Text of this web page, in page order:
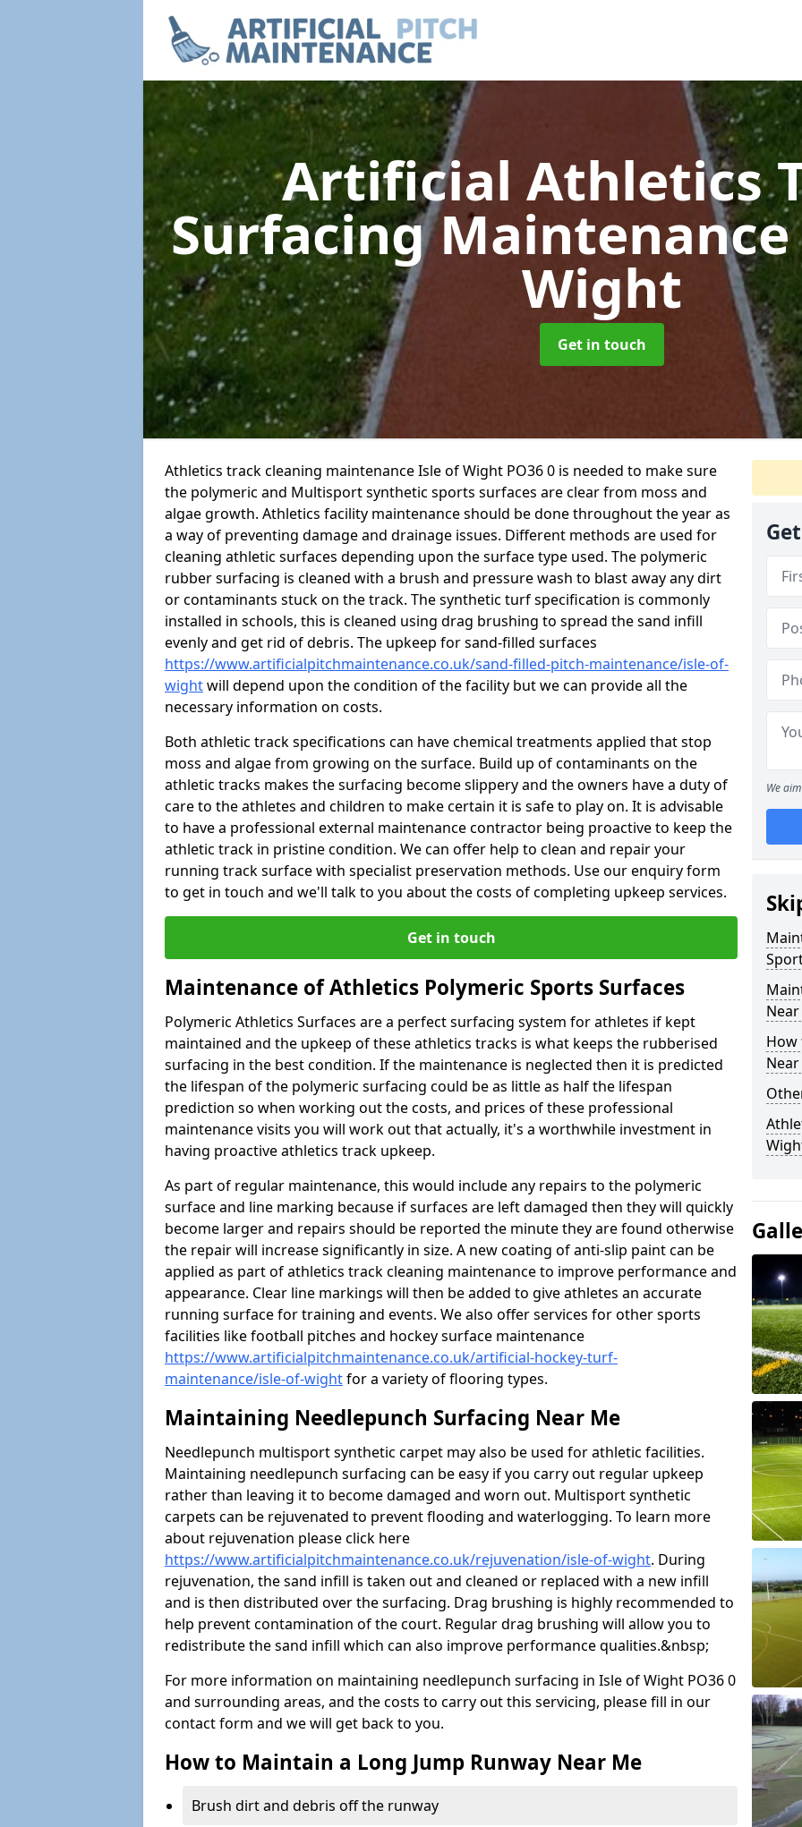
Artificial Athletics
Surfacing
Wight
Get in touch
Athletics track cleaning maintenance Isle of Wight PO36 0 is needed to make sure
the polymeric and Multisport synthetic sports surfaces are clear from moss and
algae growth. Athletics facility maintenance should be done throughout the year as
a way of preventing damage and drainage issues. Different methods are used for
cleaning athletic surfaces depending upon the surface type used. The polymeric
rubber surfacing is cleaned with a brush and pressure wash to blast away any dirt
or contaminants stuck on the track. The synthetic turf specification is commonly
installed in schools, this is cleaned using drag brushing to spread the sand infill
evenly and get rid of debris. The upkeep for sand-filled surfaces
https://www.artificialpitchmaintenance.co.uk/sand-filled-pitch-maintenance/isle-of-
wightwill depend upon the condition of the facility but we can provide all the
necessary information on costs.
Both athletic track specifications can have chemical treatments applied that stop
moss and algae from growing on the surface. Build up of contaminants on the
athletic tracks makes the surfacing become slippery and the owners have a duty of
care to the athletes and children to make certain it is safe to play on. It is advisable
to have a professional external maintenance contractor being proactive to keep the
athletic track in pristine condition. We can offer help to clean and repair your
running track surface with specialist preservation methods. Use our enquiry form
to get in touch and we'll talk to you about the costs of completing upkeep services.
Get in touch
Maintenance of Athletics Polymeric Sports Surfaces
Polymeric Athletics Surfaces are a perfect surfacing system for athletes if kept
maintained and the upkeep of these athletics tracks is what keeps the rubberised
surfacing in the best condition. If the maintenance is neglected then it is predicted
the lifespan of the polymeric surfacing could be as little as half the lifespan
prediction so when working out the costs, and prices of these professional
maintenance visits you will work out that actually, it's a worthwhile investment in
having proactive athletics track upkeep.
As part of regular maintenance, this would include any repairs to the polymeric
surface and line marking because if surfaces are left damaged then they will quickly
become larger and repairs should be reported the minute they are found otherwise
the repair will increase significantly in size. A new coating of anti-slip paint can be
applied as part of athletics track cleaning maintenance to improve performance and
appearance. Clear line markings will then be added to give athletes an accurate
running surface for training and events. We also offer services for other sports
facilities like football pitches and hockey surface maintenance
https://www.artificialpitchmaintenance.co.uk/artificial-hockey-turf-
maintenance/isle-of-wightfor a variety of flooring types.
Maintaining Needlepunch Surfacing Near Me
Needlepunch multisport synthetic carpet may also be used for athletic facilities.
Maintaining needlepunch surfacing can be easy if you carry out regular upkeep
rather than leaving it to become damaged and worn out. Multisport synthetic
carpets can be rejuvenated to prevent flooding and waterlogging. To learn more
about rejuvenation please click here
https://www.artificialpitchmaintenance.co.uk/rejuvenation/isle-of-wight. During
rejuvenation, the sand infill is taken out and cleaned or replaced with a new infill
and is then distributed over the surfacing. Drag brushing is highly recommended to
help prevent contamination of the court. Regular drag brushing will allow you to
redistribute the sand infill which can also improve performance qualities.&nbsp;
For more information on maintaining needlepunch surfacing in Isle of Wight PO36 0
and surrounding areas, and the costs to carry out this servicing, please fill in our
contact form and we will get back to you.
How to Maintain a Long Jump Runway Near Me
Brush dirt and debris off the runway
We
How